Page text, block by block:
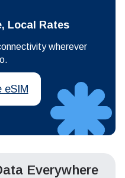
Local Rates
wherever
eSIM
Everywhere